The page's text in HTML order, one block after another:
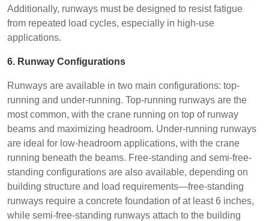
Additionally, runways must be designed to resist fatigue
from repeated load cycles, especially in high-use
applications.
6. Runway Configurations
Runways are available in two main configurations: top-
running and under-running. Top-running runways are the
most common, with the crane running on top of runway
beams and maximizing headroom. Under-running runways
are ideal for low-headroom applications, with the crane
running beneath the beams. Free-standing and semi-free-
standing configurations are also available, depending on
building structure and load requirements—free-standing
runways require a concrete foundation of at least 6 inches,
while semi-free-standing runways attach to the building